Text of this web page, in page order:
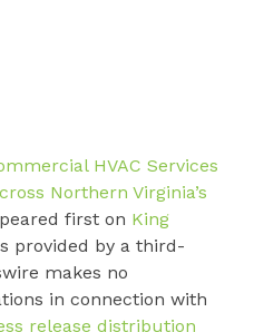
HVAC Services
Northern Virginia’s
first on King
provided by a third-
makes no
in connection with
release distribution